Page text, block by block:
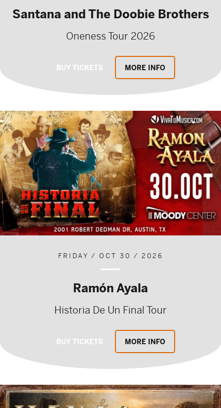
Santana and The Doobie Brothers
Oneness Tour 2026
BUY TICKETS MORE INFO
FRIDAY / OCT 30 / 2026
Ramón Ayala
Historia De Un Final Tour
BUY TICKETS MORE INFO